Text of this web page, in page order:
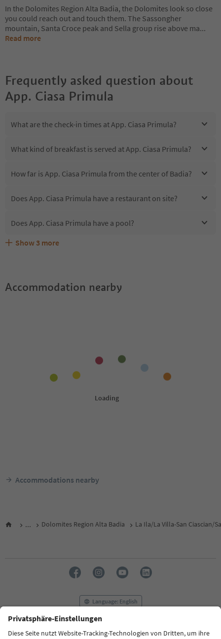
In the Dolomites Region Alta Badia, the Dolomites look so close
you could reach out and touch them. The Sassongher
mountain, Santa Croce peak and Sella group rise above ma...
Read more
Frequently asked question about
App. Ciasa Primula
What are the check-in times at App. Ciasa Primula?
What kind of breakfast is served at App. Ciasa Primula?
How far is App. Ciasa Primula from the center of Badia?
Does App. Ciasa Primula have a restaurant on site?
Does App. Ciasa Primula have a pool?
Are pets allowed at the App. Ciasa Primula?
What kind of services does App. Ciasa Primula offer?
Does App. Ciasa Primula offer the Suedtirol Guestpass?
Show 3 more
Accommodation nearby
Accommodations nearby
... Dolomites Region Alta Badia La Ila/La Villa-San Ciascian/
Language: English
FAQ Contact us Press MICE Privacy Policy